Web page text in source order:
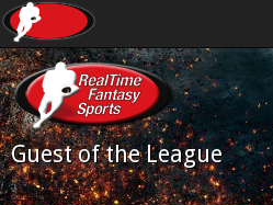
Guest of the League